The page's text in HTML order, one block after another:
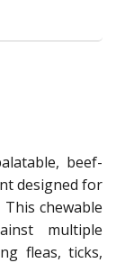
beef-
designed for
chewable
multiple
fleas, ticks,